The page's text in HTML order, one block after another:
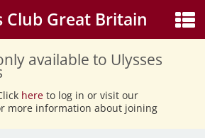
Club Great Britain
available to Ulysses
here to log in or visit our
more information about joining